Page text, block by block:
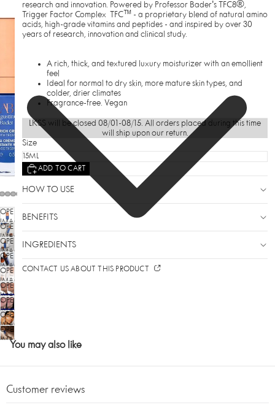
OPEN
IMAGE
IN
FULL
SCREEN
OPEN
IMAGE
IN
FULL
SCREEN
OPEN
IMAGE
IN
FULL
SCREEN
OPEN
IMAGE
IN
FULL
SCREEN
OPEN
IMAGE
IN
FULL
SCREEN
OPEN
IMAGE
IN
FULL
SCREEN
OPEN
IMAGE
IN
FULL
SCREEN
OPEN
IMAGE
IN
FULL
OPEN
IMAGE
research and innovation. Powered by Professor Bader's TFC8®,
Trigger Factor Complex TFC™ - a proprietary blend of natural amino
acids, high-grade vitamins and peptides - and inspired by over 30
years of research, innovation and clinical study.
A rich, thick, and textured luxury moisturizer with an emollient
feel
Ideal for normal to dry skin, more mature skin types, and
colder, drier climates
Fragrance-free. Vegan
LKSS will be closed 08/01-08/15. All orders placed during this time
will ship upon our return.
Size
ADD TO CART
HOW TO USE
BENEFITS
INGREDIENTS
CONTACT US ABOUT THIS PRODUCT
You may also like
Customer reviews